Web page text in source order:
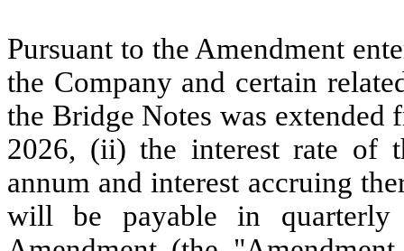
Pursuant to the Amendment
the Company and certain
the Bridge Notes was extended
2026, (ii) the interest rate of
annum and interest accruing
will be payable in